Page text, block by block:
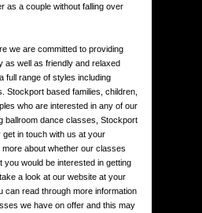
as a couple without falling over
we are committed to providing
as well as friendly and relaxed
full range of styles including
Stockport based families, children,
who are interested in any of our
ballroom dance classes, Stockport
get in touch with us at your
about whether our classes
you would be interested in getting
a look at our website at your
can read through more information
we have on offer and this may